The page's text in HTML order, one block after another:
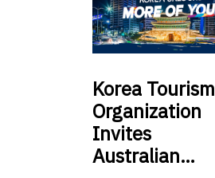
Korea Tourism
Organization
Invites
Australian…